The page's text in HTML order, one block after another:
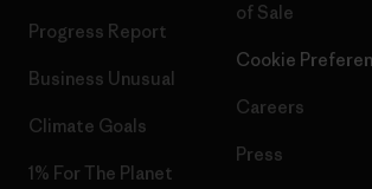
Progress Report
Business Unusual
Climate Goals
1% For The Planet
of Sale
Cookie
Careers
Press